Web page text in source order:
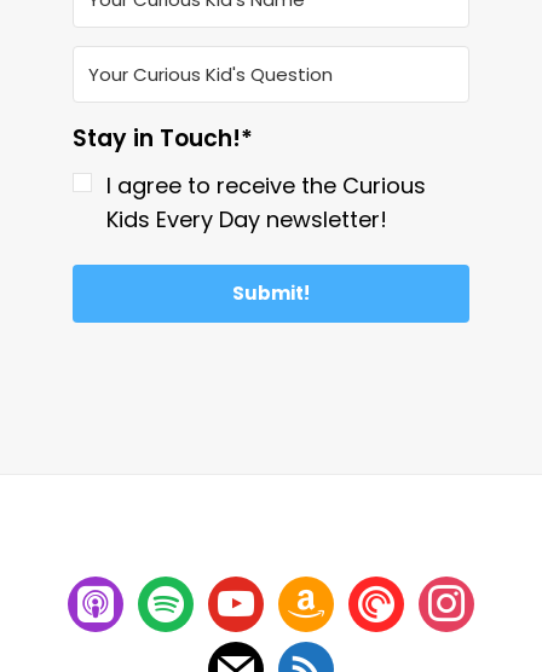
Stay in Touch!*
I agree to receive the Curious
Kids Every Day newsletter!
Submit!